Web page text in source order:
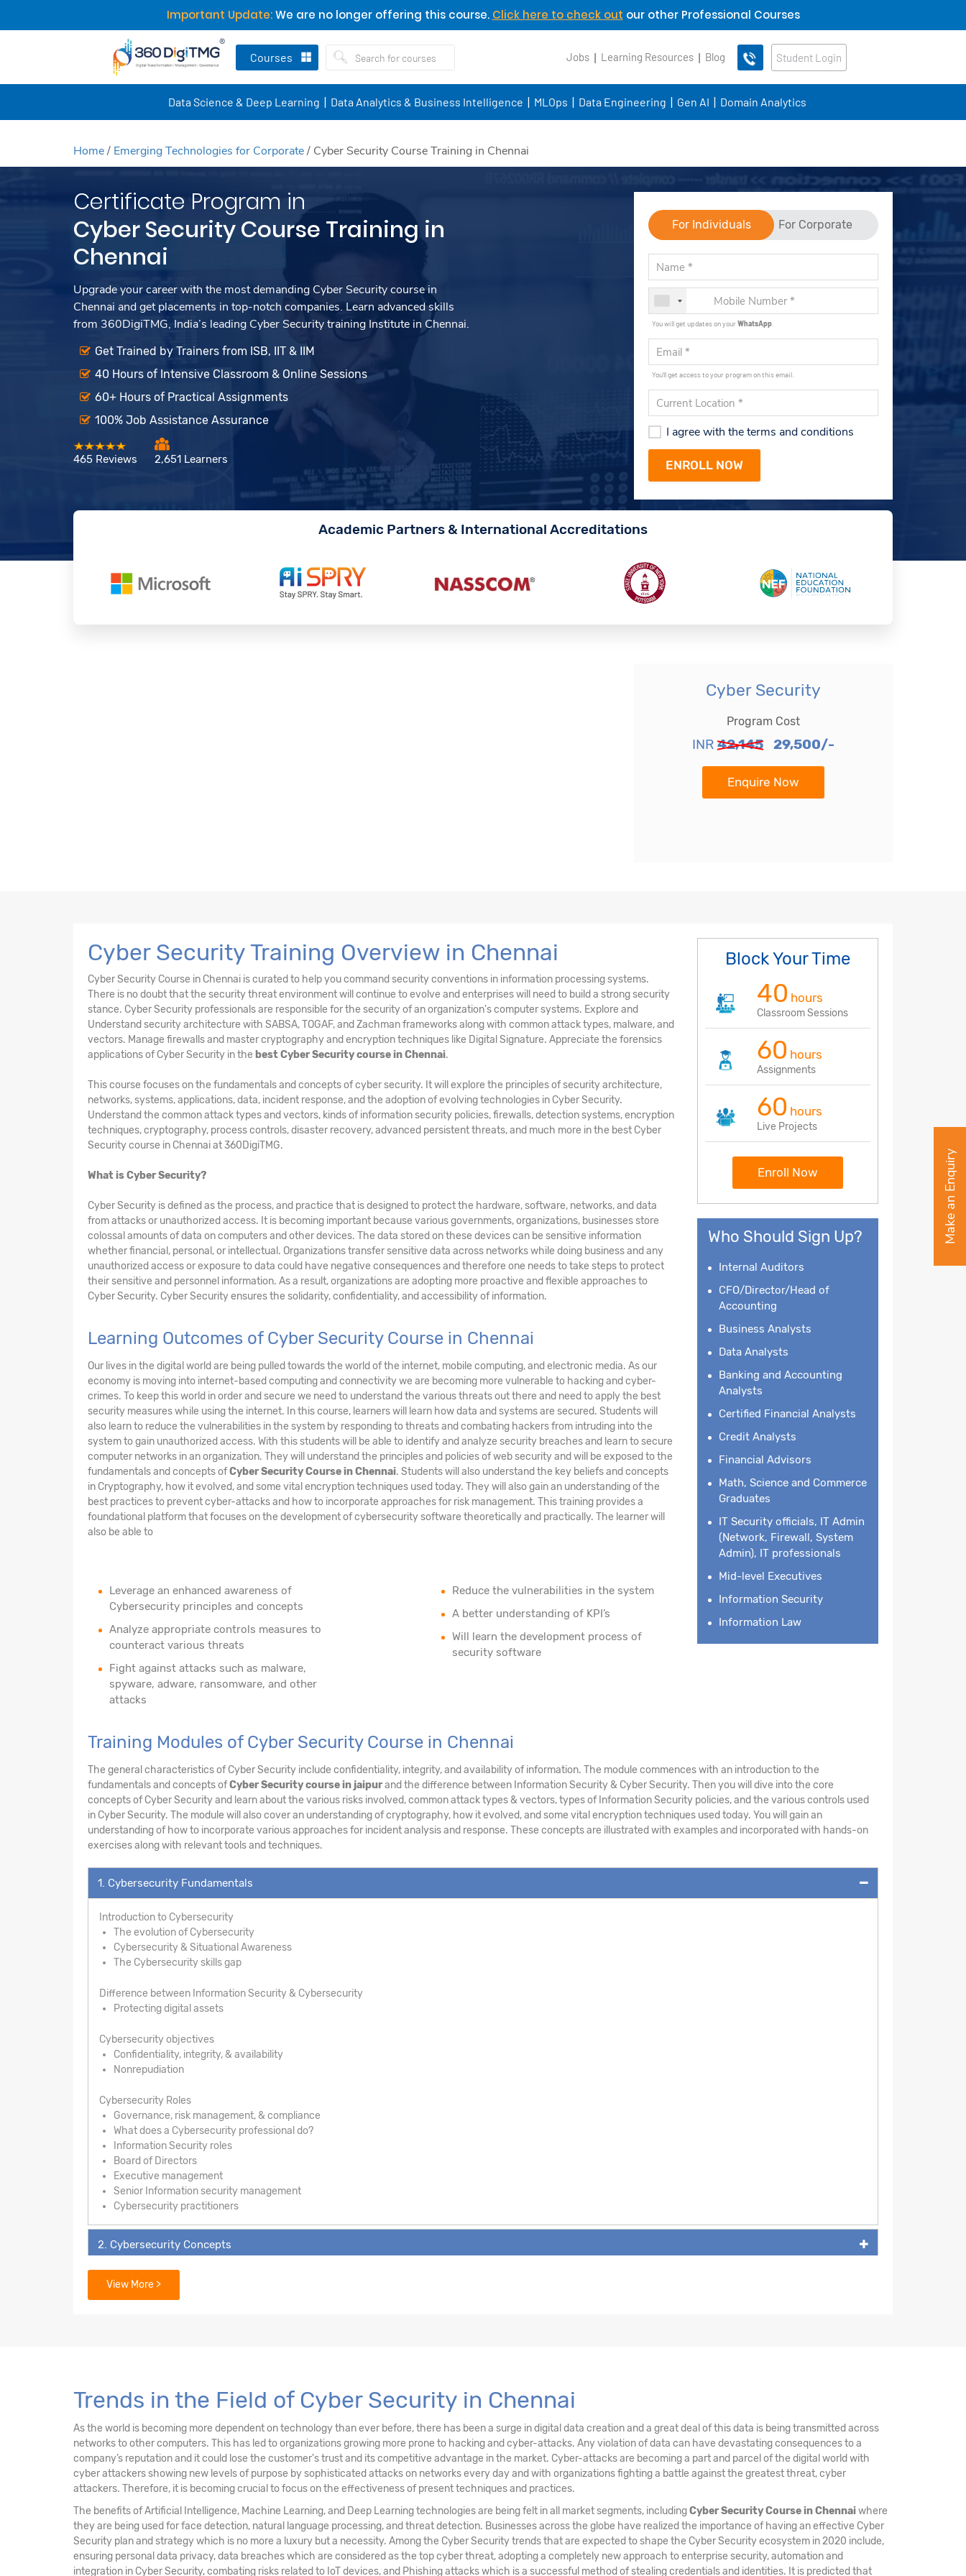
Important Update:We are no longer offering this course. Click here to check out our other Professional Courses
Courses Jobs Learning Resources Blog Student Login
Data Science & Deep Learning Data Analytics & Business Intelligence MLOps Data Engineering Gen AI Domain Analytics
Home/ Emerging Technologies for Corporate/ Cyber Security Course Training in Chennai
Certificate Program in
Cyber Security Course Training in
Chennai
Upgrade your career with the most demanding Cyber Security course in
Chennai and get placements in top-notch companies. Learn advanced skills
from 360DigiTMG, India’s leading Cyber Security training Institute in Chennai.
Get Trained by Trainers from ISB, IIT & IIM
40 Hours of Intensive Classroom & Online Sessions
60+ Hours of Practical Assignments
100% Job Assistance Assurance
465 Reviews 2,651 Learners
For Individuals For Corporate
You will get updates on yourWhatsApp
You'll get access to your program on this email.
I agree with the terms and conditions
Academic Partners & International Accreditations
Cyber Security
Program Cost
INR 42,145 29,500/-
Enquire Now
Cyber Security Training Overview in Chennai
Cyber Security Course in Chennai is curated to help you command security conventions in information processing systems.
There is no doubt that the security threat environment will continue to evolve and enterprises will need to build a strong security
stance. Cyber Security professionals are responsible for the security of an organization's computer systems. Explore and
Understand security architecture with SABSA, TOGAF, and Zachman frameworks along with common attack types, malware, and
vectors. Manage firewalls and master cryptography and encryption techniques like Digital Signature. Appreciate the forensics
applications of Cyber Security in the best Cyber Security course in Chennai.
This course focuses on the fundamentals and concepts of cyber security. It will explore the principles of security architecture,
networks, systems, applications, data, incident response, and the adoption of evolving technologies in Cyber Security.
Understand the common attack types and vectors, kinds of information security policies, firewalls, detection systems, encryption
techniques, cryptography, process controls, disaster recovery, advanced persistent threats, and much more in the best Cyber
Security course in Chennai at 360DigiTMG.
What is Cyber Security?
Cyber Security is defined as the process, and practice that is designed to protect the hardware, software, networks, and data
from attacks or unauthorized access. It is becoming important because various governments, organizations, businesses store
colossal amounts of data on computers and other devices. The data stored on these devices can be sensitive information
whether financial, personal, or intellectual. Organizations transfer sensitive data across networks while doing business and any
unauthorized access or exposure to data could have negative consequences and therefore one needs to take steps to protect
their sensitive and personnel information. As a result, organizations are adopting more proactive and flexible approaches to
Cyber Security. Cyber Security ensures the solidarity, confidentiality, and accessibility of information.
Learning Outcomes of Cyber Security Course in Chennai
Our lives in the digital world are being pulled towards the world of the internet, mobile computing, and electronic media. As our
economy is moving into internet-based computing and connectivity we are becoming more vulnerable to hacking and cyber-
crimes. To keep this world in order and secure we need to understand the various threats out there and need to apply the best
security measures while using the internet. In this course, learners will learn how data and systems are secured. Students will
also learn to reduce the vulnerabilities in the system by responding to threats and combating hackers from intruding into the
system to gain unauthorized access. With this students will be able to identify and analyze security breaches and learn to secure
computer networks in an organization. They will understand the principles and policies of web security and will be exposed to the
fundamentals and concepts ofCyber Security Course in Chennai. Students will also understand the key beliefs and concepts
in Cryptography, how it evolved, and some vital encryption techniques used today. They will also gain an understanding of the
best practices to prevent cyber-attacks and how to incorporate approaches for risk management. This training provides a
foundational platform that focuses on the development of cybersecurity software theoretically and practically. The learner will
also be able to
Leverage an enhanced awareness of
Cybersecurity principles and concepts
Analyze appropriate controls measures to
counteract various threats
Fight against attacks such as malware,
spyware, adware, ransomware, and other
attacks
Reduce the vulnerabilities in the system
A better understanding of KPI’s
Will learn the development process of
security software
Block Your Time
40 hours
Classroom Sessions
60 hours
Assignments
60 hours
Live Projects
Enroll Now
Who Should Sign Up?
Internal Auditors
CFO/Director/Head of
Accounting
Business Analysts
Data Analysts
Banking and Accounting
Analysts
Certified Financial Analysts
Credit Analysts
Financial Advisors
Math, Science and Commerce
Graduates
IT Security officials, IT Admin
(Network, Firewall, System
Admin), IT professionals
Mid-level Executives
Information Security
Information Law
Training Modules of Cyber Security Course in Chennai
The general characteristics of Cyber Security include confidentiality, integrity, and availability of information. The module commences with an introduction to the
fundamentals and concepts ofCyber Security course in jaipurand the difference between Information Security & Cyber Security. Then you will dive into the core
concepts of Cyber Security and learn about the various risks involved, common attack types & vectors, types of Information Security policies, and the various controls used
in Cyber Security. The module will also cover an understanding of cryptography, how it evolved, and some vital encryption techniques used today. You will gain an
understanding of how to incorporate various approaches for incident analysis and response. These concepts are illustrated with examples and incorporated with hands-on
exercises along with relevant tools and techniques.
1. Cybersecurity Fundamentals
Introduction to Cybersecurity
The evolution of Cybersecurity
Cybersecurity & Situational Awareness
The Cybersecurity skills gap
Difference between Information Security & Cybersecurity
Protecting digital assets
Cybersecurity objectives
Confidentiality, integrity, & availability
Nonrepudiation
Cybersecurity Roles
Governance, risk management, & compliance
What does a Cybersecurity professional do?
Information Security roles
Board of Directors
Executive management
Senior Information security management
Cybersecurity practitioners
2. Cybersecurity Concepts
3. Security Architecture Principles
View More >
Trends in the Field of Cyber Security in Chennai
As the world is becoming more dependent on technology than ever before, there has been a surge in digital data creation and a great deal of this data is being transmitted across
networks to other computers. This has led to organizations growing more prone to hacking and cyber-attacks. Any violation of data can have devastating consequences to a
company’s reputation and it could lose the customer's trust and its competitive advantage in the market. Cyber-attacks are becoming a part and parcel of the digital world with
cyber attackers showing new levels of purpose by sophisticated attacks on networks every day and with organizations fighting a battle against the greatest threat, cyber
attackers. Therefore, it is becoming crucial to focus on the effectiveness of present techniques and practices.
The benefits of Artificial Intelligence, Machine Learning, and Deep Learning technologies are being felt in all market segments, includingCyber Security Course in Chennaiwhere
they are being used for face detection, natural language processing, and threat detection. Businesses across the globe have realized the importance of having an effective Cyber
Security plan and strategy which is no more a luxury but a necessity. Among the Cyber Security trends that are expected to shape the Cyber Security ecosystem in 2020 include,
ensuring personal data privacy, data breaches which are considered as the top cyber threat, adopting a completely new approach to enterprise security, automation and
integration in Cyber Security, combating risks related to IoT devices, and Phishing attacks which is a successful method of stealing credentials and identities. It is predicted that
Make an Enquiry